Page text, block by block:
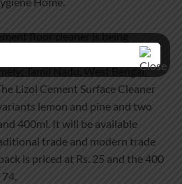
floor cleaner is being
with the highest cement floor
Tamil Nadu, West Bengal,
Lizol Cement Surface Cleaner
lemon and pine and two
400ml. It will be available
trade and modern trade
is priced at Rs. 25 and the 400